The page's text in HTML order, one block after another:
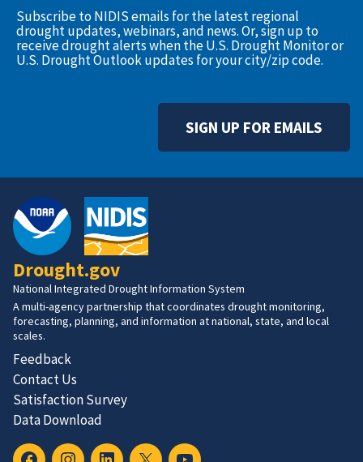
Subscribe to NIDIS emails for the latest regional
drought updates, webinars, and news. Or, sign up to
receive drought alerts when the U.S. Drought Monitor or
U.S. Drought Outlook updates for your city/zip code.
SIGN UP FOR EMAILS
Drought.gov
National Integrated Drought Information System
A multi-agency partnership that coordinates drought monitoring,
forecasting, planning, and information at national, state, and local
scales.
Feedback
Contact Us
Satisfaction Survey
Data Download